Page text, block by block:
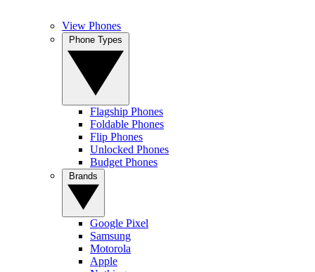
View Phones
Flagship Phones
Foldable Phones
Flip Phones
Unlocked Phones
Budget Phones
Google Pixel
Samsung
Motorola
Apple